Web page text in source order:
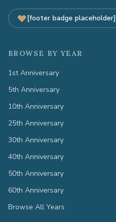
[footer badge placeholder]
BROWSE BY YEAR
1st Anniversary
5th Anniversary
10th Anniversary
25th Anniversary
30th Anniversary
40th Anniversary
50th Anniversary
60th Anniversary
Browse All Years